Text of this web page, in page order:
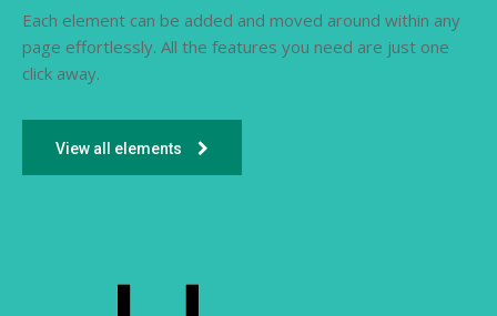
Each element can be added and moved around within any
page effortlessly. All the features you need are just one
click away.
View all elements